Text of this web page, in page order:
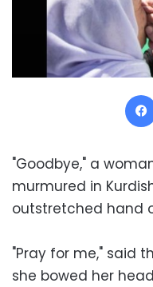
"Goodbye," a
murmured in
outstretched hand
"Pray for me," said
she bowed her